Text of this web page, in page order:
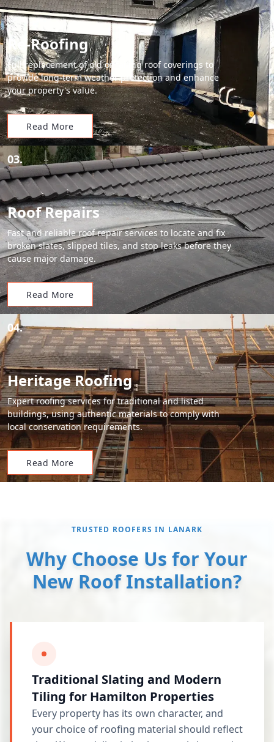
Re-Roofing
Full replacement of old or failing roof coverings to
provide long-term weather protection and enhance
your property's value.
Read More
03.
Roof Repairs
Fast and reliable roof repair services to locate and fix
broken slates, slipped tiles, and stop leaks before they
cause major damage.
Read More
04.
Heritage Roofing
Expert roofing services for traditional and listed
buildings, using authentic materials to comply with
local conservation requirements.
Read More
TRUSTED ROOFERS IN LANARK
Why Choose Us for Your
New Roof Installation?
Traditional Slating and Modern
Tiling for Hamilton Properties
Every property has its own character, and
your choice of roofing material should reflect